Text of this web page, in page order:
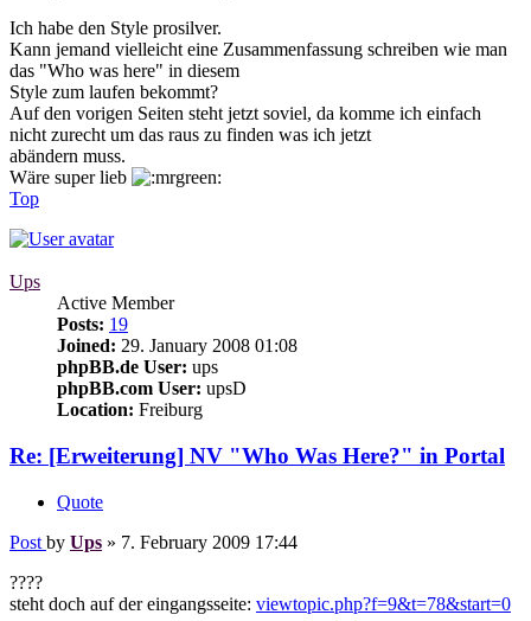
Ich habe den Style prosilver.
Kann jemand vielleicht eine Zusammenfassung schreiben wie man
das "Who was here" in diesem
Style zum laufen bekommt?
Auf den vorigen Seiten steht jetzt soviel, da komme ich einfach
nicht zurecht um das raus zu finden was ich jetzt
abändern muss.
Wäre super lieb
Top
Ups
Active Member
Posts: 19
Joined: 29. January 2008 01:08
phpBB.de User: ups
phpBB.com User: upsD
Location: Freiburg
Re: [Erweiterung] NV "Who Was Here?" in Portal
Quote
Post by Ups » 7. February 2009 17:44
????
steht doch auf der eingangsseite: viewtopic.php?f=9&t=78&start=0